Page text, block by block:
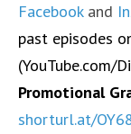
Facebookand
past episodes
(YouTube.com/
Promotional
shorturl.at/